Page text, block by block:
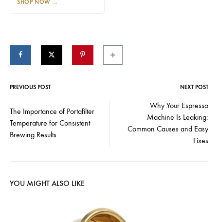
SHOP NOW →
navigation
PREVIOUS POST NEXT POST
The Importance of Portafilter
Temperature for Consistent
Brewing Results
Why Your Espresso
Machine Is Leaking:
Common Causes and Easy
Fixes
YOU MIGHT ALSO LIKE